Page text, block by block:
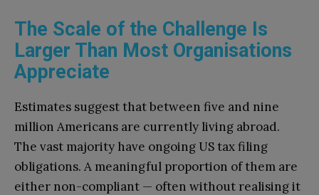
The Scale of the Challenge Is
Larger Than Most Organisations
Appreciate
Estimates suggest that between five and nine
million Americans are currently living abroad.
The vast majority have ongoing US tax filing
obligations. A meaningful proportion of them are
either non-compliant — often without realising it